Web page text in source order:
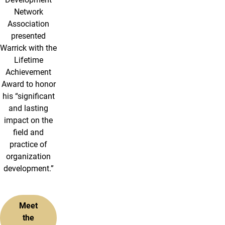
Network
Association
presented
Warrick with the
Lifetime
Achievement
Award to honor
his “significant
and lasting
impact on the
field and
practice of
organization
development.”
Meet
the